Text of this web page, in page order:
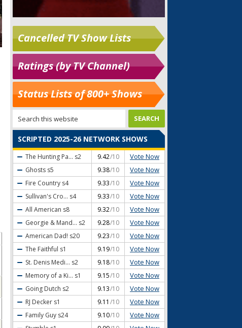
Cancelled TV Show Lists
Ratings (by TV Channel)
Status Lists of 800+ Shows
SCRIPTED 2025-26 NETWORK SHOWS
The Hunting Pa... s2 9.42/10 Vote Now
Ghosts s5 9.38/10 Vote Now
Fire Country s4 9.33/10 Vote Now
Sullivan's Cro... s4 9.33/10 Vote Now
All American s8 9.32/10 Vote Now
Georgie & Mand... s2 9.28/10 Vote Now
American Dad! s20 9.23/10 Vote Now
The Faithful s1 9.19/10 Vote Now
St. Denis Medi... s2 9.18/10 Vote Now
Memory of a Ki... s1 9.15/10 Vote Now
Going Dutch s2 9.13/10 Vote Now
RJ Decker s1 9.11 /10 Vote Now
Family Guy s24 9.10/10 Vote Now